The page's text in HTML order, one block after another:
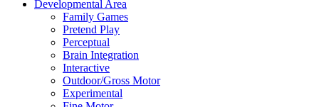
Developmental Area
Family Games
Pretend Play
Perceptual
Brain Integration
Interactive
Outdoor/Gross Motor
Experimental